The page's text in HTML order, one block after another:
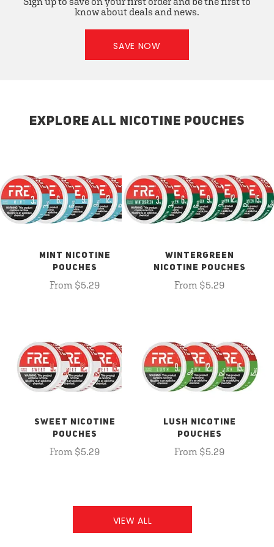
know about deals and news.
SAVE NOW
EXPLORE ALL NICOTINE POUCHES
MINT NICOTINE
POUCHES
From $5.29
WINTERGREEN
NICOTINE POUCHES
From $5.29
SWEET NICOTINE
POUCHES
From $5.29
LUSH NICOTINE
POUCHES
From $5.29
VIEW ALL